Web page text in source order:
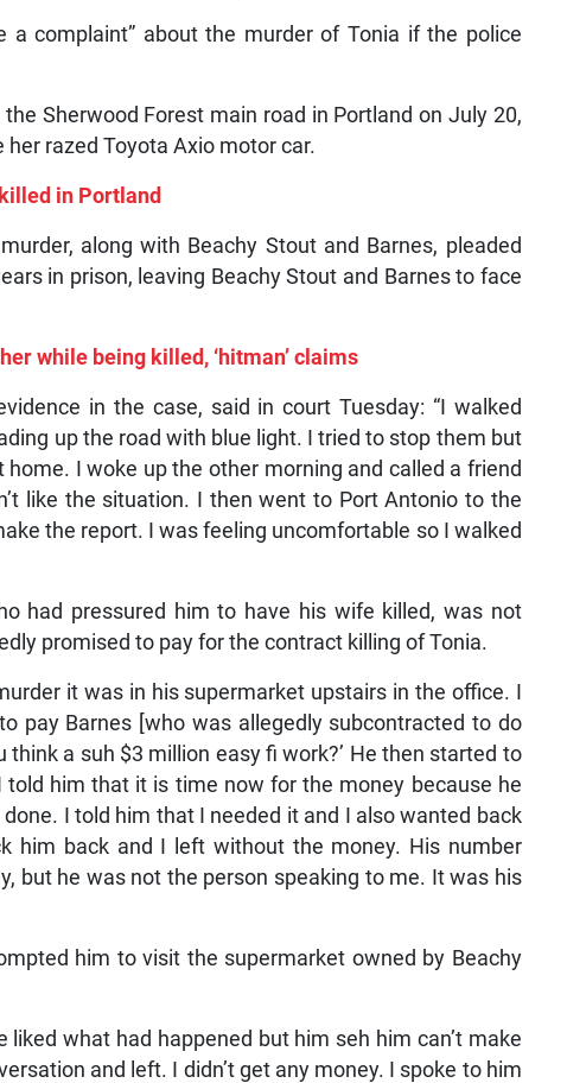
a complaint” about the murder of Tonia if the police
Sherwood Forest main road in Portland on July 20,
razed Toyota Axio motor car.
in Portland
along with Beachy Stout and Barnes, pleaded
in prison, leaving Beachy Stout and Barnes to face
while being killed, ‘hitman’ claims
in the case, said in court Tuesday: “I walked
up the road with blue light. I tried to stop them but
I woke up the other morning and called a friend
like the situation. I then went to Port Antonio to the
the report. I was feeling uncomfortable so I walked
had pressured him to have his wife killed, was not
promised to pay for the contract killing of Tonia.
it was in his supermarket upstairs in the office. I
pay Barnes [who was allegedly subcontracted to do
think a suh $3 million easy fi work?’ He then started to
him that it is time now for the money because he
I told him that I needed it and I also wanted back
him back and I left without the money. His number
but he was not the person speaking to me. It was his
him to visit the supermarket owned by Beachy
what had happened but him seh him can’t make
and left. I didn’t get any money. I spoke to him